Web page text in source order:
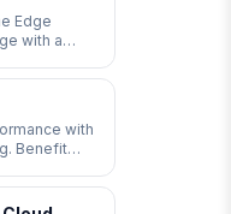
Edge
with a
to
the
and
with
Benefit
costs by
clients.